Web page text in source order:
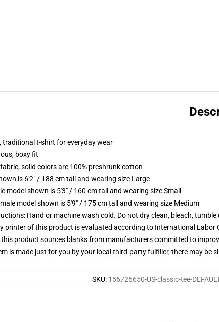
traditional t-shirt for everyday wear
boxy fit
solid colors are 100% preshrunk cotton
is 6'2" / 188 cm tall and wearing size Large
model shown is 5'3" / 160 cm tall and wearing size Small
model shown is 5'9" / 175 cm tall and wearing size Medium
Hand or machine wash cold. Do not dry clean, bleach,
printer of this product is evaluated according to International Labor
product sources blanks from manufacturers committed to
is made just for you by your local third-party fulfiller, there may be
SKU: 156726650-US-classic-tee-